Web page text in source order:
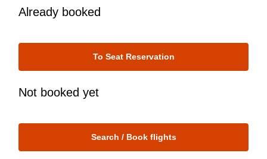
Already booked
To Seat Reservation
Not booked yet
Search / Book flights